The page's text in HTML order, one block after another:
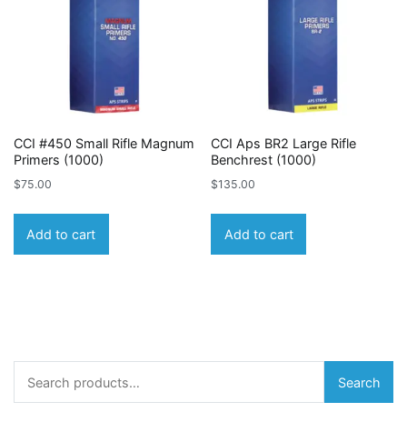
CCI #450 Small Rifle Magnum
Primers (1000)
$75.00
Add to cart
CCI Aps BR2 Large Rifle
Benchrest (1000)
$135.00
Add to cart
Search